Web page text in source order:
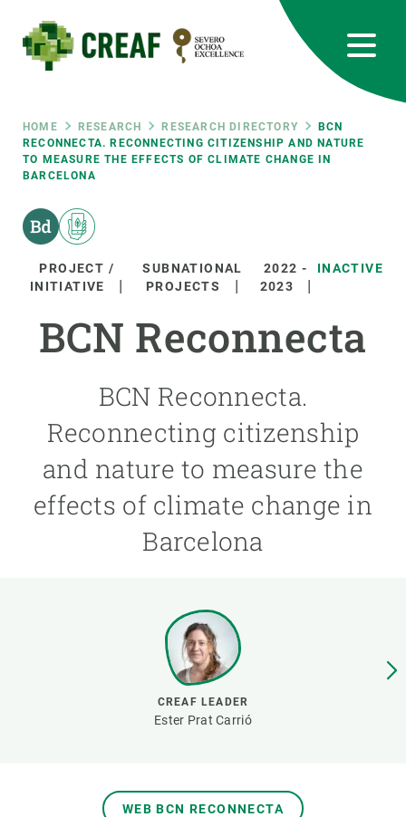
main
content
Breadcrumb
HOME RESEARCH RESEARCH DIRECTORY
BCN
RECONNECTA. RECONNECTING CITIZENSHIP AND NATURE
TO MEASURE THE EFFECTS OF CLIMATE CHANGE IN
BARCELONA
PROJECT /
INITIATIVE
SUBNATIONAL
PROJECTS
2022 -
2023
INACTIVE
BCN Reconnecta
BCN Reconnecta.
Reconnecting citizenship
and nature to measure the
effects of climate change in
Barcelona
CREAF LEADER
Ester Prat Carrió
WEB BCN RECONNECTA
RRSS
Featured
responsive
INTRANET
Responsive
menu
ABOUT US
GET INVOLVED